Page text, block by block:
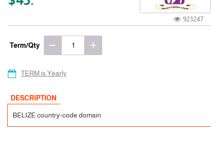
923247
Term/Qty
TERM is Yearly
DESCRIPTION
BELIZE country-code domain